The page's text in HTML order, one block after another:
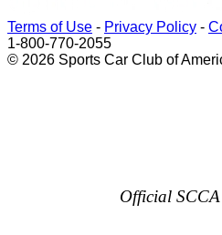
Terms of Use - Privacy Policy -
1-800-770-2055
© 2026 Sports Car Club of
Official